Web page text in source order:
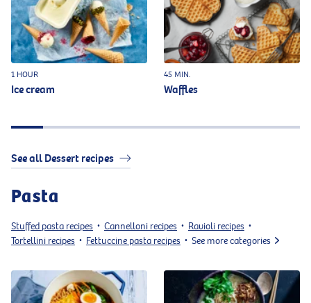
1 HOUR
Ice cream
45 MIN.
Waffles
See all Dessert recipes
Pasta
Stuffed pasta recipes • Cannelloni recipes • Ravioli recipes •
Tortellini recipes • Fettuccine pasta recipes • See more categories